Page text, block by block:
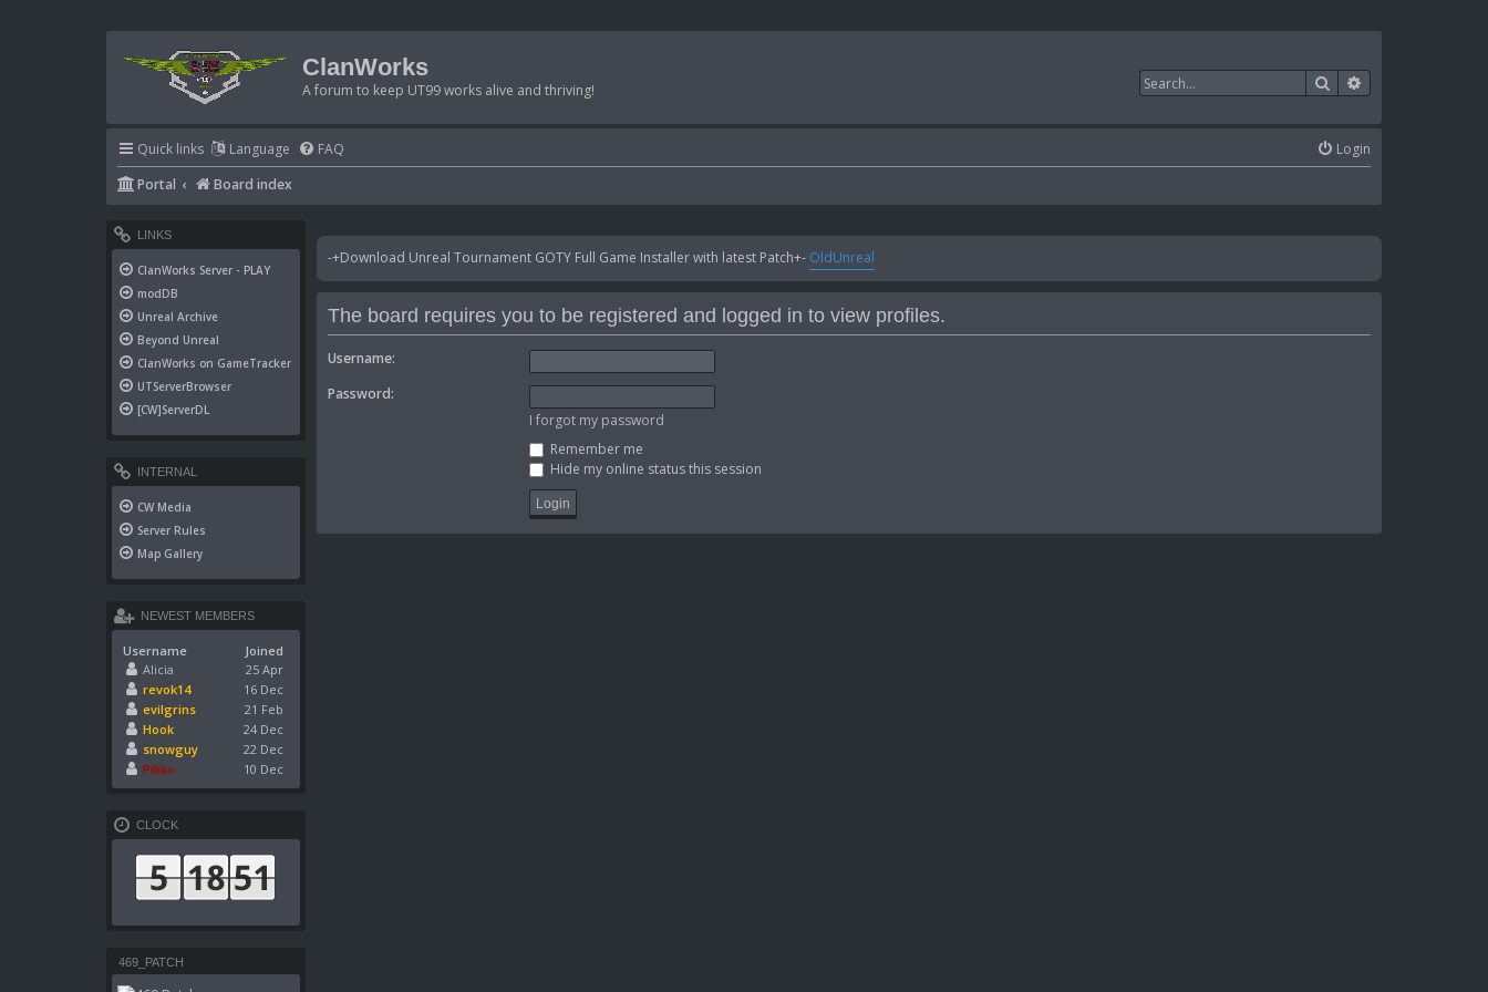
ClanWorks
A forum to keep UT99 works alive and thriving! Search
Quick links Language FAQ
Login
Portal
Board index
-+Download Unreal Tournament GOTY Full Game Installer with latest Patch+- OldUnreal
The board requires you to be registered and logged in to view profiles.
Username:
Password:
I forgot my password
Remember me
Hide my online status this session
LINKS
ClanWorks Server - PLAY
modDB
Unreal Archive
Beyond Unreal
ClanWorks on GameTracker
UTServerBrowser
[CW]ServerDL
INTERNAL
CW Media
Server Rules
Map Gallery
NEWEST MEMBERS
Username
Joined
Alicia
25 Apr
revok14
16 Dec
evilgrins
21 Feb
Hook
24 Dec
snowguy
22 Dec
Pikko
10 Dec
CLOCK
469_PATCH